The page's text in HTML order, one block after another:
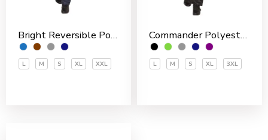
Bright Reversible Polyester Men’s Rain Suit
L M S XL XXL
Commander Polyester PVC Coated Men’s Rain Suit
L M S XL 3XL